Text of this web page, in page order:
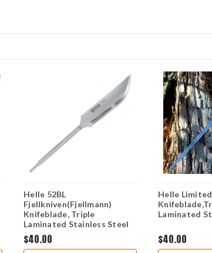
Helle 52BL
Fjellkniven(Fjellmann)
Knifeblade, Triple
Laminated Stainless Steel
$40.00
Helle Limited
Laminated
$40.00